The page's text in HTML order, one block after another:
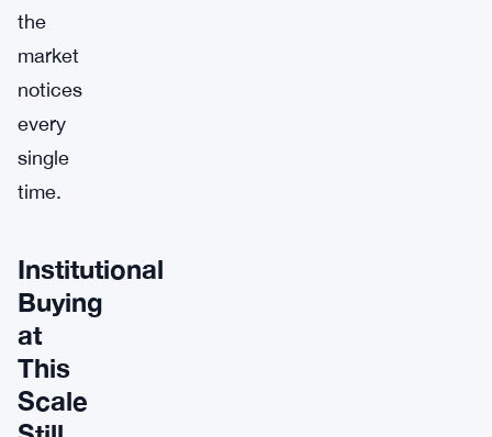
the
market
notices
every
single
time.
Institutional
Buying
at
This
Scale